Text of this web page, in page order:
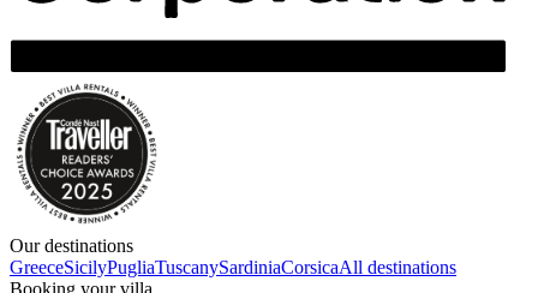
Our destinations
GreeceSicilyPugliaTuscanySardiniaCorsicaAll destinations